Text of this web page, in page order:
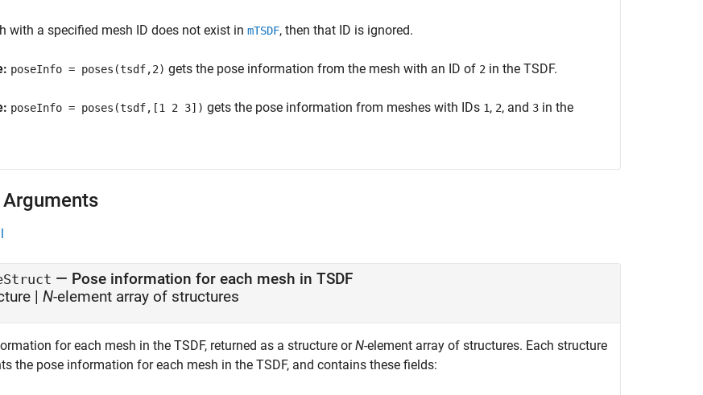
with a specified mesh ID does not exist in mTSDF, then that ID is ignored.
poseInfo = poses(tsdf,2) gets the pose information from the mesh with an ID of 2 in the TSDF.
poseInfo = poses(tsdf,[1 2 3]) gets the pose information from meshes with IDs 1, 2, and 3 in the
— Pose information for each mesh in TSDF
| N-element array of structures
for each mesh in the TSDF, returned as a structure orN-element array of structures. Each structure
the pose information for each mesh in the TSDF, and contains these fields: